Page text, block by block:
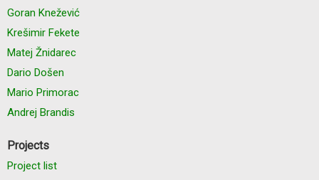
Goran Knežević
Krešimir Fekete
Matej Žnidarec
Dario Došen
Mario Primorac
Andrej Brandis
Projects
Project list